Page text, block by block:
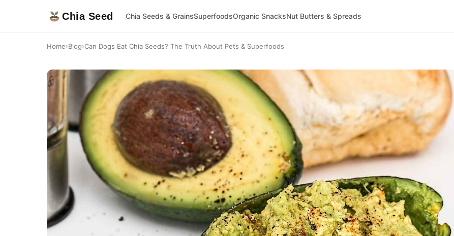
Chia Seed Chia Seeds & GrainsSuperfoodsOrganic SnacksNut Butters & Spreads
Home›Blog›Can Dogs Eat Chia Seeds? The Truth About Pets & Superfoods